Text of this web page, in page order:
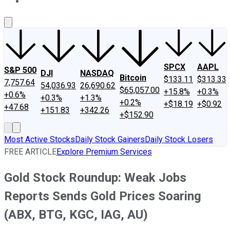
S&P 500
7,757.64
+0.6%
+47.68
DJI
54,036.93
+0.3%
+151.83
NASDAQ
26,690.62
+1.3%
+342.26
Bitcoin
$65,057.00
+0.2%
+$152.90
SPCX
$133.11
+15.8%
+$18.19
AAPL
$313.33
+0.3%
+$0.92
Most Active StocksDaily Stock GainersDaily Stock Losers
FREE ARTICLEExplore Premium Services
Gold Stock Roundup: Weak Jobs
Reports Sends Gold Prices Soaring
(ABX, BTG, KGC, IAG, AU)